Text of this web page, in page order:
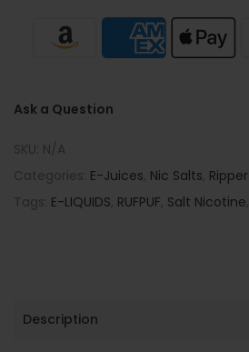
Ask a Question
SKU: N/A
Categories: E-Juices, Nic Salts, Ripper
Tags: E-LIQUIDS, RUFPUF, Salt Nicotine,
Description